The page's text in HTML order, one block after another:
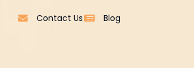
Contact Us Blog